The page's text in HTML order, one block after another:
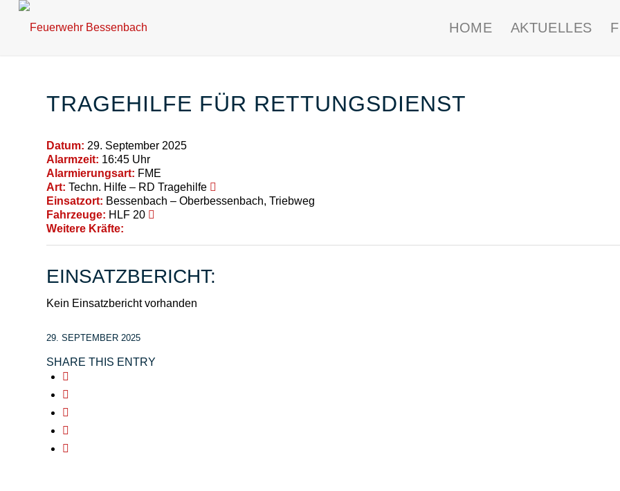
HOME AKTUELLES
TRAGEHILFE FÜR RETTUNGSDIENST
Datum: 29. September 2025
Alarmzeit: 16:45 Uhr
Alarmierungsart: FME
Art: Techn. Hilfe – RD Tragehilfe
Einsatzort: Bessenbach – Oberbessenbach, Triebweg
Fahrzeuge: HLF 20
Weitere Kräfte:
EINSATZBERICHT:
Kein Einsatzbericht vorhanden
29. SEPTEMBER 2025
SHARE THIS ENTRY